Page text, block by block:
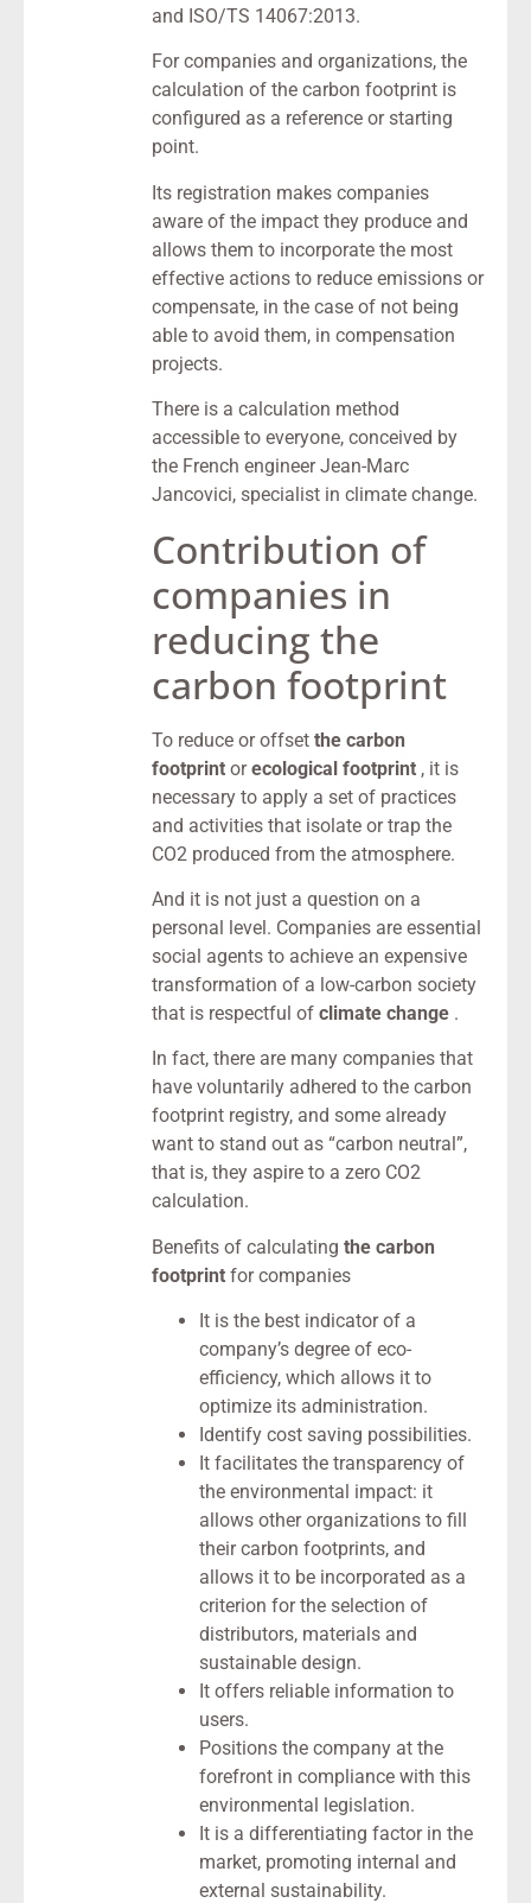
and ISO/TS 14067:2013.
For companies and organizations, the
calculation of the carbon footprint is
configured as a reference or starting
point.
Its registration makes companies
aware of the impact they produce and
allows them to incorporate the most
effective actions to reduce emissions or
compensate, in the case of not being
able to avoid them, in compensation
projects.
There is a calculation method
accessible to everyone, conceived by
the French engineer Jean-Marc
Jancovici, specialist in climate change.
Contribution of
companies in
reducing the
carbon footprint
To reduce or offset the carbon
footprint orecological footprint , it is
necessary to apply a set of practices
and activities that isolate or trap the
CO2 produced from the atmosphere.
And it is not just a question on a
personal level. Companies are essential
social agents to achieve an expensive
transformation of a low-carbon society
that is respectful of climate change .
In fact, there are many companies that
have voluntarily adhered to the carbon
footprint registry, and some already
want to stand out as “carbon neutral”,
that is, they aspire to a zero CO2
calculation.
Benefits of calculating the carbon
footprint for companies
It is the best indicator of a
company’s degree of eco-
efficiency, which allows it to
optimize its administration.
Identify cost saving possibilities.
It facilitates the transparency of
the environmental impact: it
allows other organizations to fill
their carbon footprints, and
allows it to be incorporated as a
criterion for the selection of
distributors, materials and
sustainable design.
It offers reliable information to
users.
Positions the company at the
forefront in compliance with this
environmental legislation.
It is a differentiating factor in the
market, promoting internal and
external sustainability.